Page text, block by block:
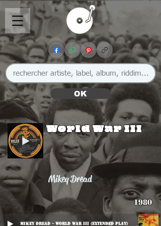
OK
World War III
Mikey Dread
1980
Mikey Dread - World War III (Extended Play)